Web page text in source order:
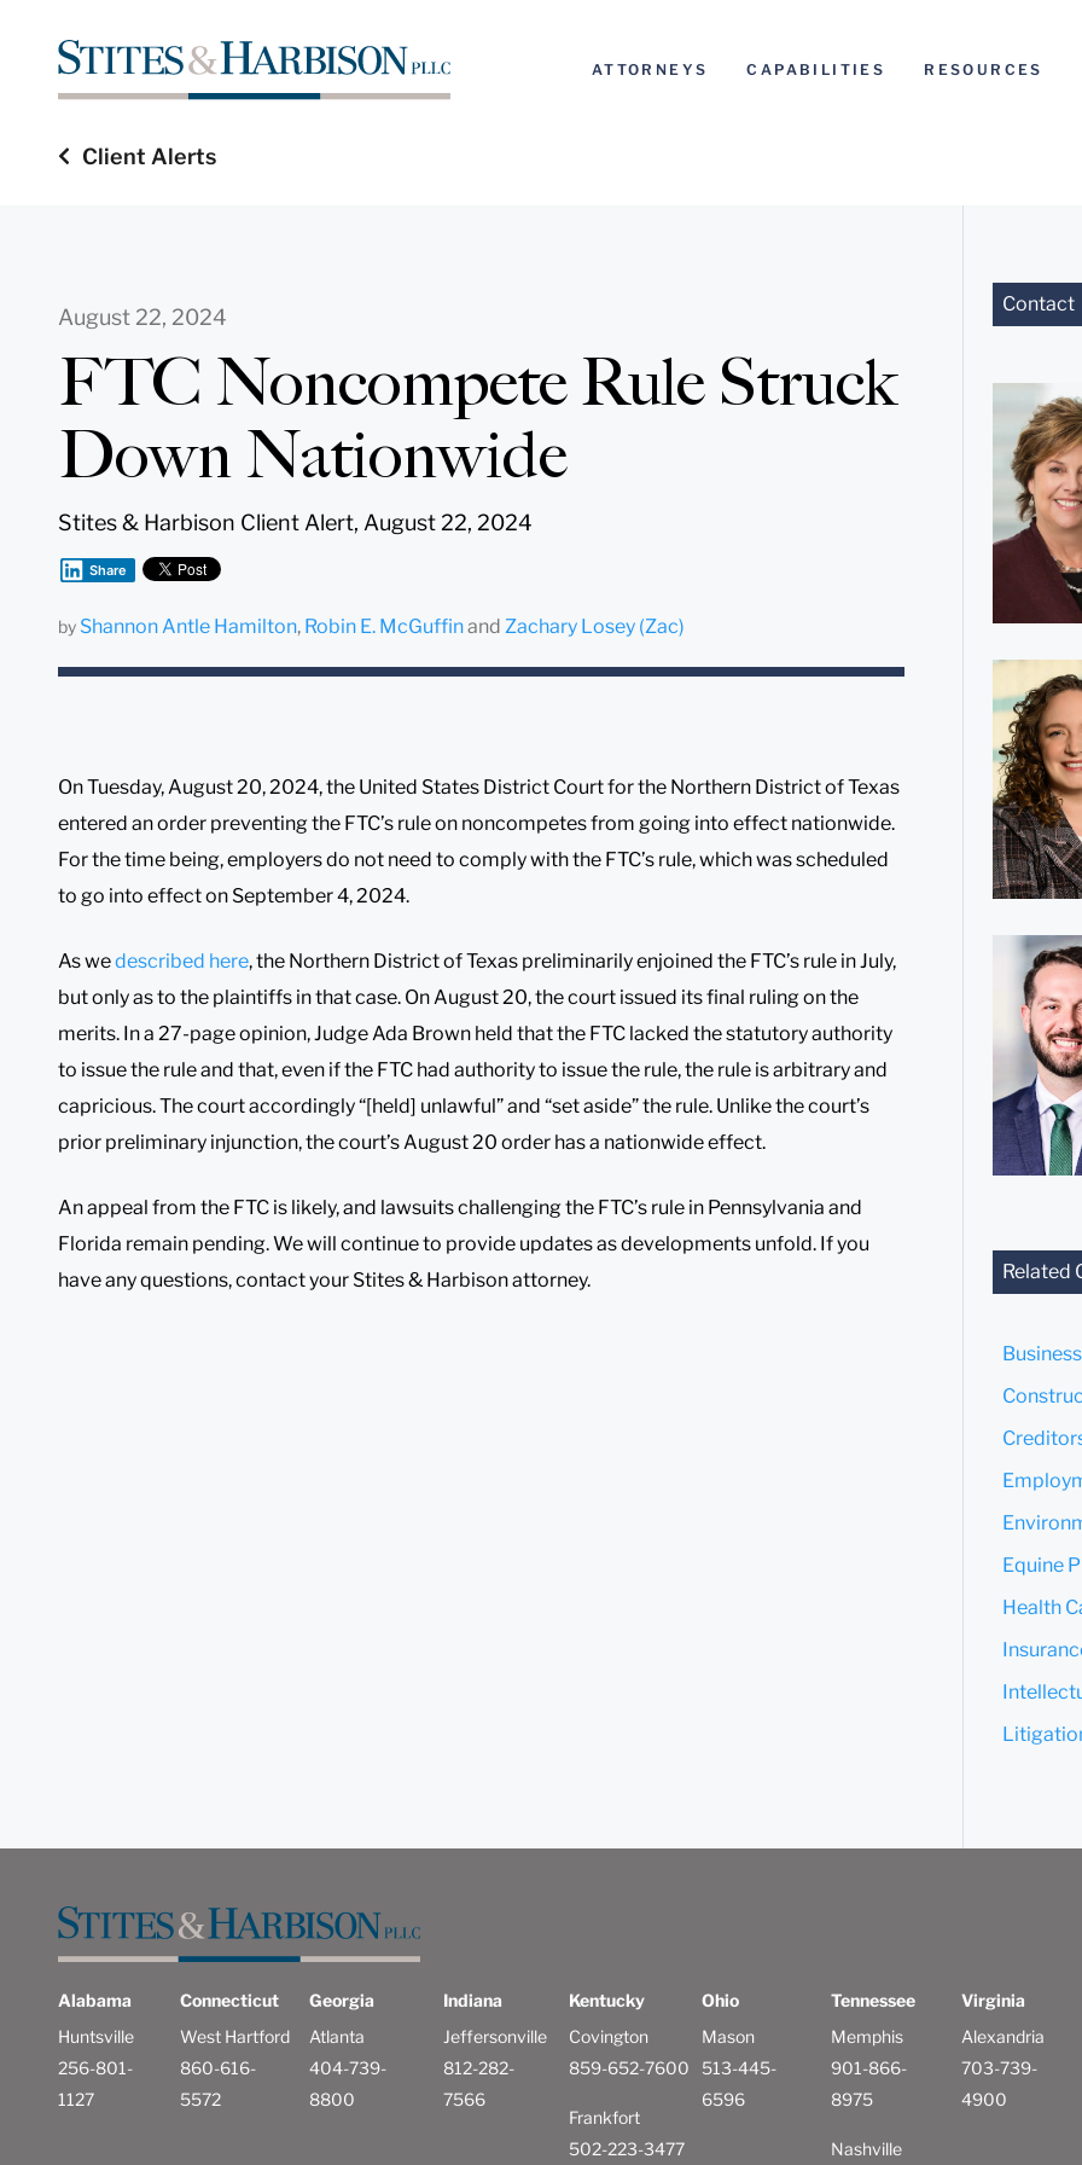
ATTORNEYS CAPABILITIES RESOURCES
Client Alerts
August 22, 2024
FTC Noncompete Rule Struck
Down Nationwide
Stites & Harbison Client Alert, August 22, 2024
Share
by Shannon Antle Hamilton, Robin E. McGuffinand Zachary Losey (Zac)
On Tuesday, August 20, 2024, the United States District Court for the Northern District of Texas
entered an order preventing the FTC’s rule on noncompetes from going into effect nationwide.
For the time being, employers do not need to comply with the FTC’s rule, which was scheduled
to go into effect on September 4, 2024.
As wedescribed here, the Northern District of Texas preliminarily enjoined the FTC’s rule in July,
but only as to the plaintiffs in that case. On August 20, the court issued its final ruling on the
merits. In a 27-page opinion, Judge Ada Brown held that the FTC lacked the statutory authority
to issue the rule and that, even if the FTC had authority to issue the rule, the rule is arbitrary and
capricious. The court accordingly “[held] unlawful” and “set aside” the rule. Unlike the court’s
prior preliminary injunction, the court’s August 20 order has a nationwide effect.
An appeal from the FTC is likely, and lawsuits challenging the FTC’s rule in Pennsylvania and
Florida remain pending. We will continue to provide updates as developments unfold. If you
have any questions, contact your Stites & Harbison attorney.
Contact
Related
Equine
Health
Alabama
Huntsville
256-801-
1127
Connecticut
West Hartford
860-616-
5572
Georgia
Atlanta
404-739-
8800
Indiana
Jeffersonville
812-282-
7566
Kentucky
Covington
859-652-7600
Frankfort
502-223-3477
Ohio
Mason
513-445-
6596
Tennessee
Memphis
901-866-
8975
Nashville
Virginia
Alexandria
703-739-
4900